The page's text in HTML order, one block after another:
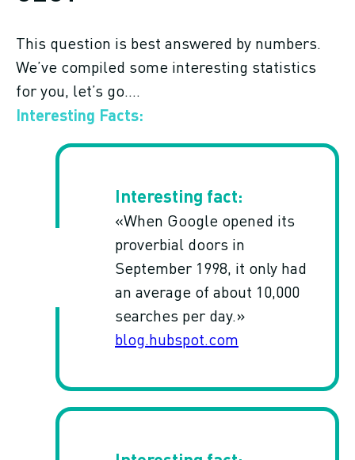
This question is best answered by numbers.
We’ve compiled some interesting statistics
for you, let’s go….
Interesting Facts:
«When Google opened its
proverbial doors in
September 1998, it only had
an average of about 10,000
searches per day.»
blog.hubspot.com